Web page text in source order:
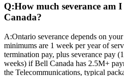
Q:How much severance am
Canada?
A:Ontario severance depends on
minimums are 1 week per year of
termination pay, plus severance pay
weeks) if Bell Canada has 2.5M+
the Telecommunications, typical